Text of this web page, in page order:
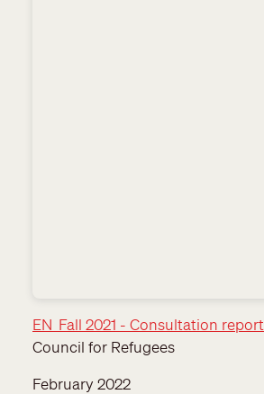
EN_Fall 2021 - Consultation report
Council for Refugees
February 2022